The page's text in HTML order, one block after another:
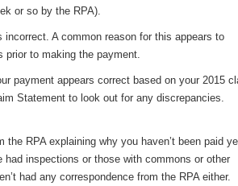
or so by the RPA).
A common reason for this appears to
prior to making the payment.
payment appears correct based on your 2015
Statement to look out for any discrepancies.
RPA explaining why you haven’t been paid
inspections or those with commons or other
had any correspondence from the RPA either.